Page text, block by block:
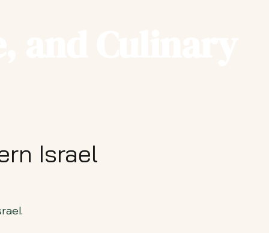
Israel